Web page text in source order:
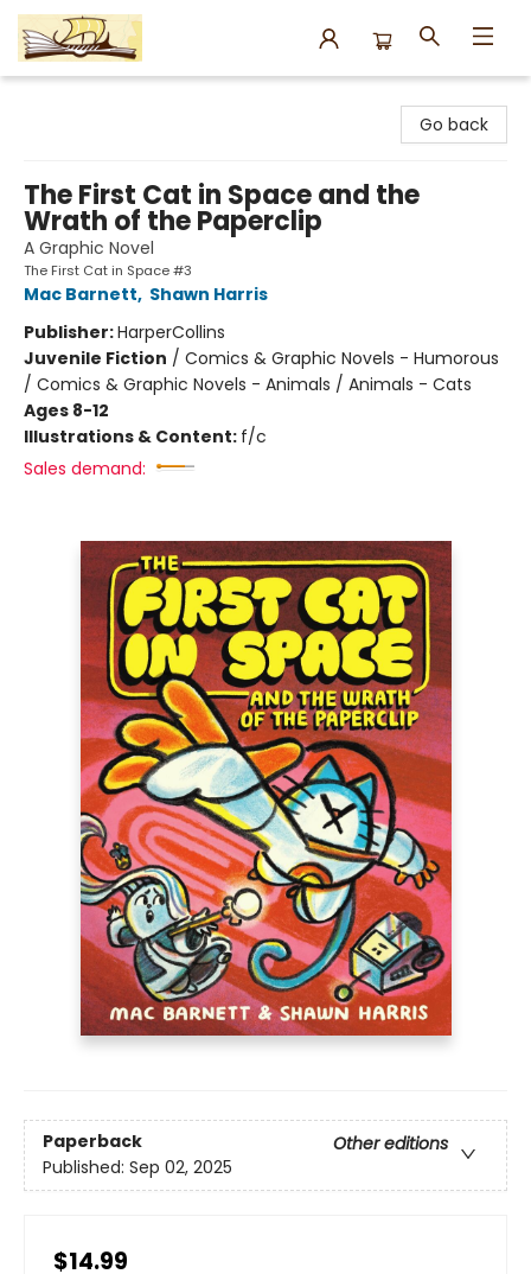
Go back
The First Cat in Space and the
Wrath of the Paperclip
A Graphic Novel
The First Cat in Space #3
Mac Barnett, Shawn Harris
Publisher:HarperCollins
Juvenile Fiction / Comics & Graphic Novels - Humorous
/ Comics & Graphic Novels - Animals / Animals - Cats
Ages 8-12
Illustrations & Content: f/c
Sales demand:
Paperback
Other editions
Published: Sep 02, 2025
$14.99